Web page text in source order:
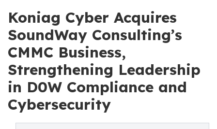
Koniag Cyber Acquires
SoundWay Consulting’s
CMMC Business,
Strengthening Leadership
in D0W Compliance and
Cybersecurity